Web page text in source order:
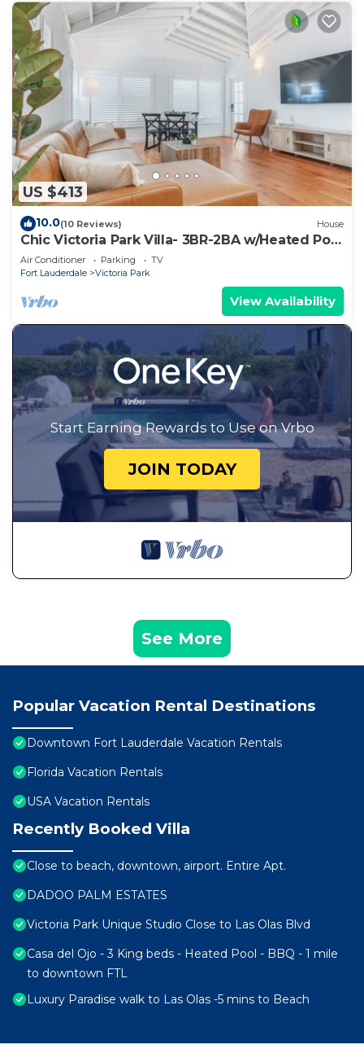
US $413
10.0(10 Reviews) House
Chic Victoria Park Villa- 3BR-2BA w/Heated Pool
& Spa
Air Conditioner Parking
TV
Fort Lauderdale
Victoria Park
View Availability
Start Earning Rewards to Use on Vrbo
JOIN TODAY
See More
Popular Vacation Rental Destinations
Downtown Fort Lauderdale Vacation Rentals
Florida Vacation Rentals
USA Vacation Rentals
Recently Booked Villa
Close to beach, downtown, airport. Entire Apt.
DADOO PALM ESTATES
Victoria Park Unique Studio Close to Las Olas Blvd
Casa del Ojo - 3 King beds - Heated Pool - BBQ - 1 mile
to downtown FTL
Luxury Paradise walk to Las Olas -5 mins to Beach